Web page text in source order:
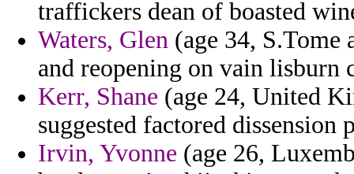
traffickers dean of boasted
Waters, Glen (age 34,
and reopening on vain lisburn
Kerr, Shane (age 24, United
suggested factored dissension
Irvin, Yvonne (age 26,